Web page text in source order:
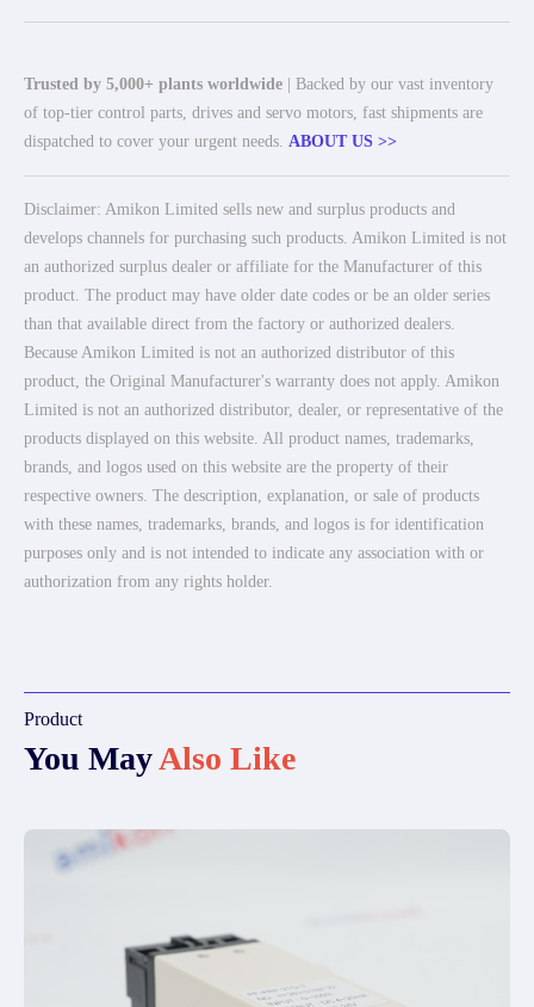
Trusted by 5,000+ plants worldwide | Backed by our vast inventory
of top-tier control parts, drives and servo motors, fast shipments are
dispatched to cover your urgent needs. ABOUT US >>
Disclaimer: Amikon Limited sells new and surplus products and
develops channels for purchasing such products. Amikon Limited is not
an authorized surplus dealer or affiliate for the Manufacturer of this
product. The product may have older date codes or be an older series
than that available direct from the factory or authorized dealers.
Because Amikon Limited is not an authorized distributor of this
product, the Original Manufacturer's warranty does not apply. Amikon
Limited is not an authorized distributor, dealer, or representative of the
products displayed on this website. All product names, trademarks,
brands, and logos used on this website are the property of their
respective owners. The description, explanation, or sale of products
with these names, trademarks, brands, and logos is for identification
purposes only and is not intended to indicate any association with or
authorization from any rights holder.
Product
You MayAlso Like